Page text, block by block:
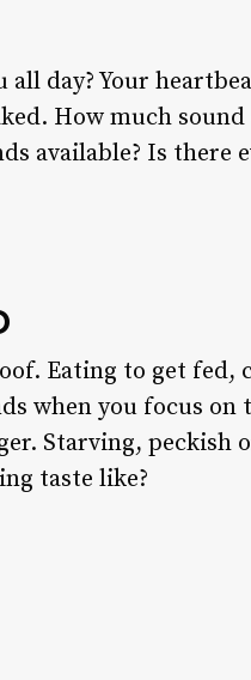
day? Your
How much
available? Is there
Eating to get fed,
when you focus on
Starving, peckish
taste like?